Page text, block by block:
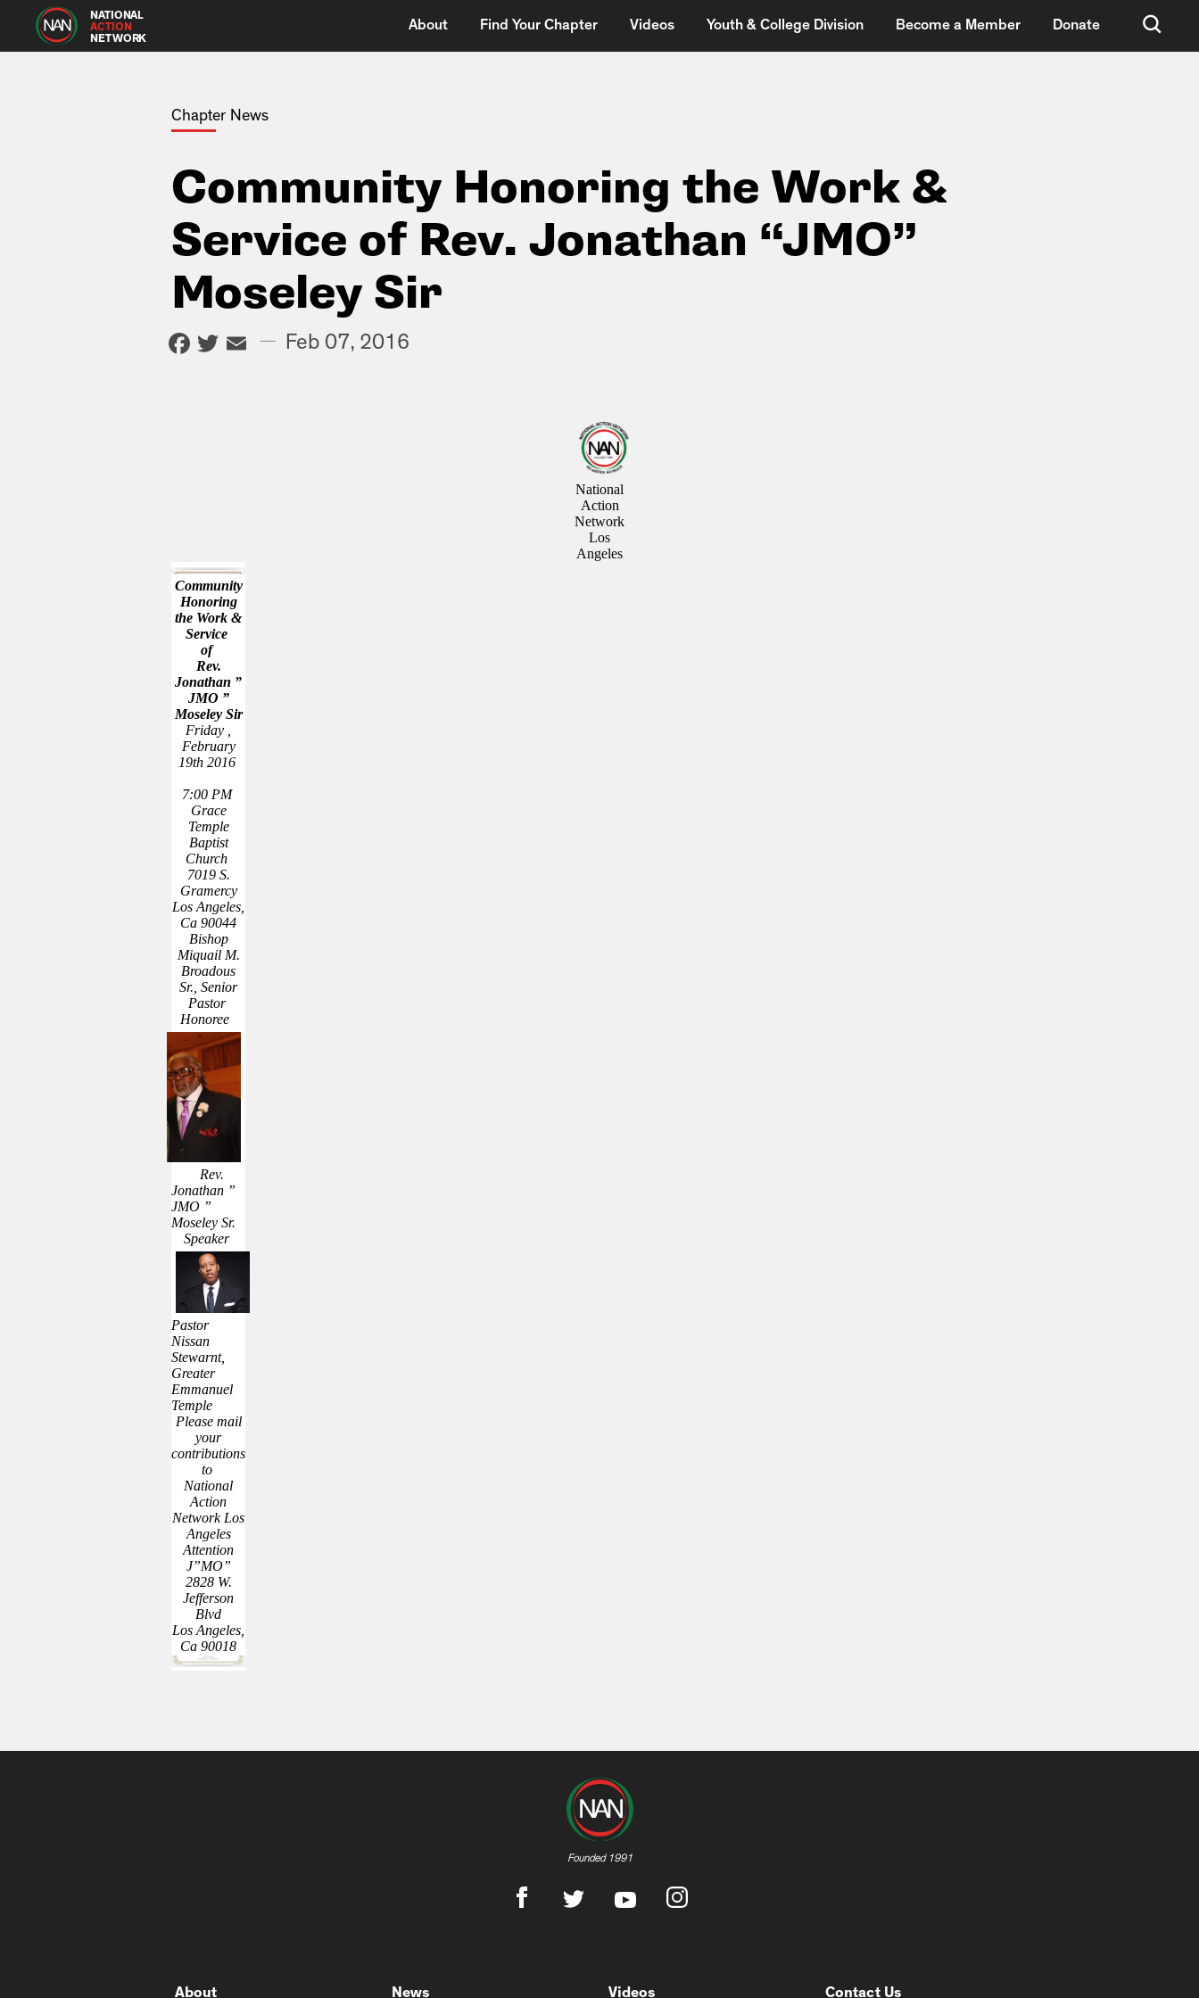
NATIONAL
ACTION
NETWORK
About Find Your Chapter Videos Youth & College Division Become a Member Donate
Chapter News
Community Honoring the Work &
Service of Rev. Jonathan “JMO”
Moseley Sir
Facebook
Twitter
Email
— Feb 07, 2016
National
Action
Network
Los
Angeles
Community
Honoring
the Work &
Service
of
Rev.
Jonathan ”
JMO ”
Moseley Sir
Friday ,
February
19th 2016
7:00 PM
Grace
Temple
Baptist
Church
7019 S.
Gramercy
Los Angeles,
Ca 90044
Bishop
Miquail M.
Broadous
Sr., Senior
Pastor
Honoree
Rev.
Jonathan ”
JMO ”
Moseley Sr.
Speaker
Pastor
Nissan
Stewarnt,
Greater
Emmanuel
Temple
Please mail
your
contributions
to
National
Action
Network Los
Angeles
Attention
J”MO”
2828 W.
Jefferson
Blvd
Los Angeles,
Ca 90018
Founded 1991
About News Videos Contact Us